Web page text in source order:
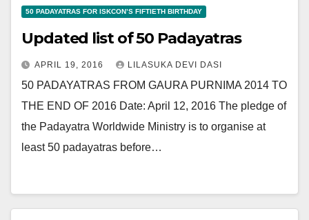
50 PADAYATRAS FOR ISKCON’S FIFTIETH BIRTHDAY
Updated list of 50 Padayatras
APRIL 19, 2016 LILASUKA DEVI DASI
50 PADAYATRAS FROM GAURA PURNIMA 2014 TO
THE END OF 2016 Date: April 12, 2016 The pledge of
the Padayatra Worldwide Ministry is to organise at
least 50 padayatras before…